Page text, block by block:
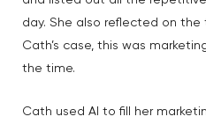
day. She also reflected on the
Cath’s case, this was
the time.
Cath used AI to fill her